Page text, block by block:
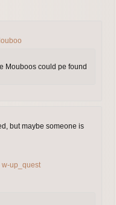
Mouboos could pe found
but maybe someone is
w-up_quest